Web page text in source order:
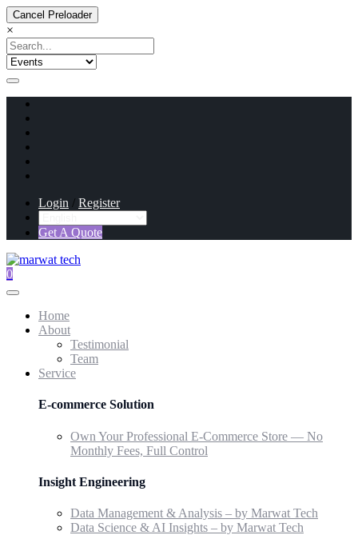
Cancel Preloader
×
Login / Register
Get A Quote
0
Home
About
Testimonial
Team
Service
E-commerce Solution
Own Your Professional E-Commerce Store — No
Monthly Fees, Full Control
Insight Engineering
Data Management & Analysis – by Marwat Tech
Data Science & AI Insights – by Marwat Tech